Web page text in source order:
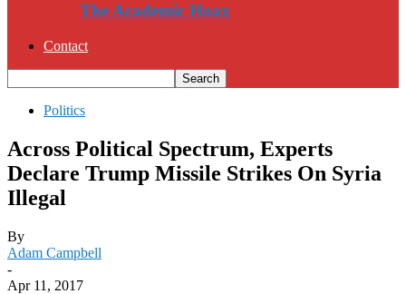
The Academic Hoax
Contact
Politics
Across Political Spectrum, Experts
Declare Trump Missile Strikes On Syria
Illegal
By
Adam Campbell
-
Apr 11, 2017